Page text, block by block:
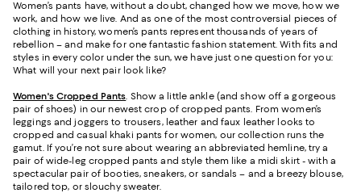
Women’s pants have, without a doubt, changed how we move, how we
work, and how we live. And as one of the most controversial pieces of
clothing in history, women’s pants represent thousands of years of
rebellion – and make for one fantastic fashion statement. With fits and
styles in every color under the sun, we have just one question for you:
What will your next pair look like?
Women's Cropped Pants . Show a little ankle (and show off a gorgeous
pair of shoes) in our newest crop of cropped pants. From women’s
leggings and joggers to trousers, leather and faux leather looks to
cropped and casual khaki pants for women, our collection runs the
gamut. If you’re not sure about wearing an abbreviated hemline, try a
pair of wide-leg cropped pants and style them like a midi skirt - with a
spectacular pair of booties, sneakers, or sandals – and a breezy blouse,
tailored top, or slouchy sweater.